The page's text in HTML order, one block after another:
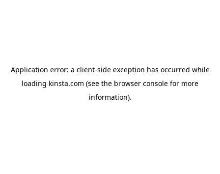
Application error: a client-side exception has occurred while
loading kinsta.com (see the browser console for more
information).